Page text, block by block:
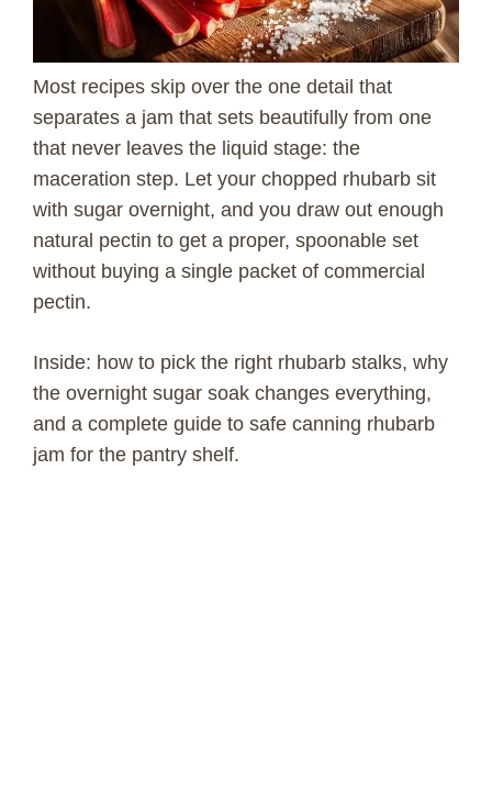
Most recipes skip over the one detail that
separates a jam that sets beautifully from one
that never leaves the liquid stage: the
maceration step. Let your chopped rhubarb sit
with sugar overnight, and you draw out enough
natural pectin to get a proper, spoonable set
without buying a single packet of commercial
pectin.
Inside: how to pick the right rhubarb stalks, why
the overnight sugar soak changes everything,
and a complete guide to safe canning rhubarb
jam for the pantry shelf.